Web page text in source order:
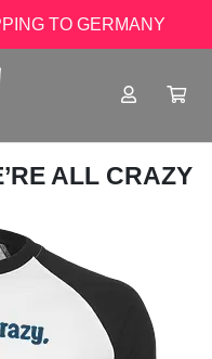
TO GERMANY
ALL CRAZY